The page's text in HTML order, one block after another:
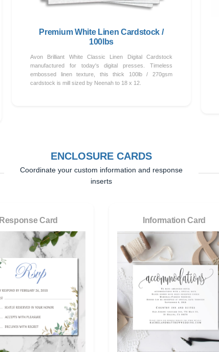
Premium White Linen Cardstock /
100lbs
Avon Brilliant White Classic Linen Digital Cardstock
manufactured for today's digital presses. Timeless
embossed linen texture, this thick 100lb / 270gsm
cardstock is mill sized by Neenah to 18 x 12.
ENCLOSURE CARDS
Coordinate your custom information and response
inserts
Response Card Information Card